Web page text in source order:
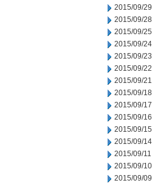
2015/09/29
2015/09/28
2015/09/25
2015/09/24
2015/09/23
2015/09/22
2015/09/21
2015/09/18
2015/09/17
2015/09/16
2015/09/15
2015/09/14
2015/09/11
2015/09/10
2015/09/09